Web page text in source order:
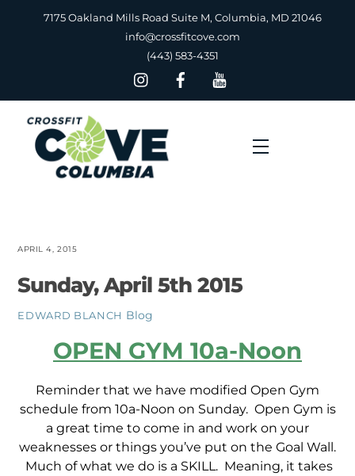
7175 Oakland Mills Road Suite M, Columbia, MD 21046
info@crossfitcove.com
(443) 583-4351
Menu
APRIL 4, 2015
Sunday, April 5th 2015
EDWARD BLANCH Blog
OPEN GYM 10a-Noon
Reminder that we have modified Open Gym
schedule from 10a-Noon on Sunday. Open Gym is
a great time to come in and work on your
weaknesses or things you’ve put on the Goal Wall.
Much of what we do is a SKILL. Meaning, it takes